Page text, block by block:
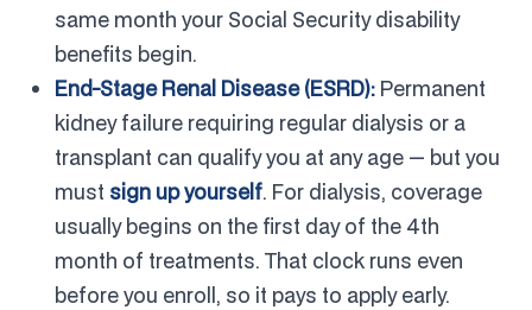
same month your Social Security disability
benefits begin.
End-Stage Renal Disease (ESRD): Permanent
kidney failure requiring regular dialysis or a
transplant can qualify you at any age — but you
must sign up yourself. For dialysis, coverage
usually begins on the first day of the 4th
month of treatments. That clock runs even
before you enroll, so it pays to apply early.